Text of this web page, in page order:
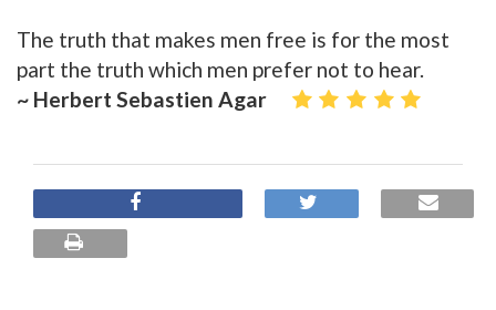
The truth that makes men free is for the most
part the truth which men prefer not to hear.
~ Herbert Sebastien Agar